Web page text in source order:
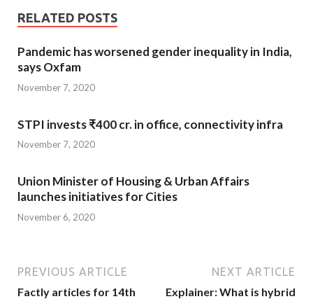
RELATED POSTS
Pandemic has worsened gender inequality in India,
says Oxfam
November 7, 2020
STPI invests ₹400 cr. in office, connectivity infra
November 7, 2020
Union Minister of Housing & Urban Affairs
launches initiatives for Cities
November 6, 2020
PREVIOUS ARTICLE
Factly articles for 14th
NEXT ARTICLE
Explainer: What is hybrid